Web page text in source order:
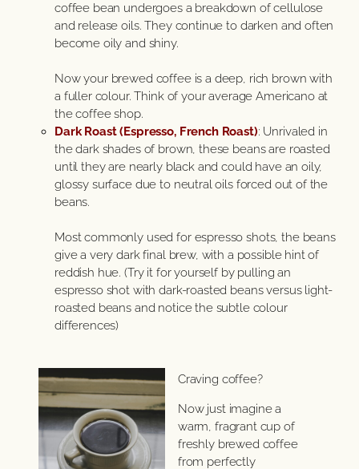
coffee bean undergoes a breakdown of cellulose
and release oils. They continue to darken and often
become oily and shiny.
Now your brewed coffee is a deep, rich brown with
a fuller colour. Think of your average Americano at
the coffee shop.
Dark Roast (Espresso, French Roast): Unrivaled in
the dark shades of brown, these beans are roasted
until they are nearly black and could have an oily,
glossy surface due to neutral oils forced out of the
beans.
Most commonly used for espresso shots, the beans
give a very dark final brew, with a possible hint of
reddish hue. (Try it for yourself by pulling an
espresso shot with dark-roasted beans versus light-
roasted beans and notice the subtle colour
differences)
Craving coffee?
Now just imagine a
warm, fragrant cup of
freshly brewed coffee
from perfectly